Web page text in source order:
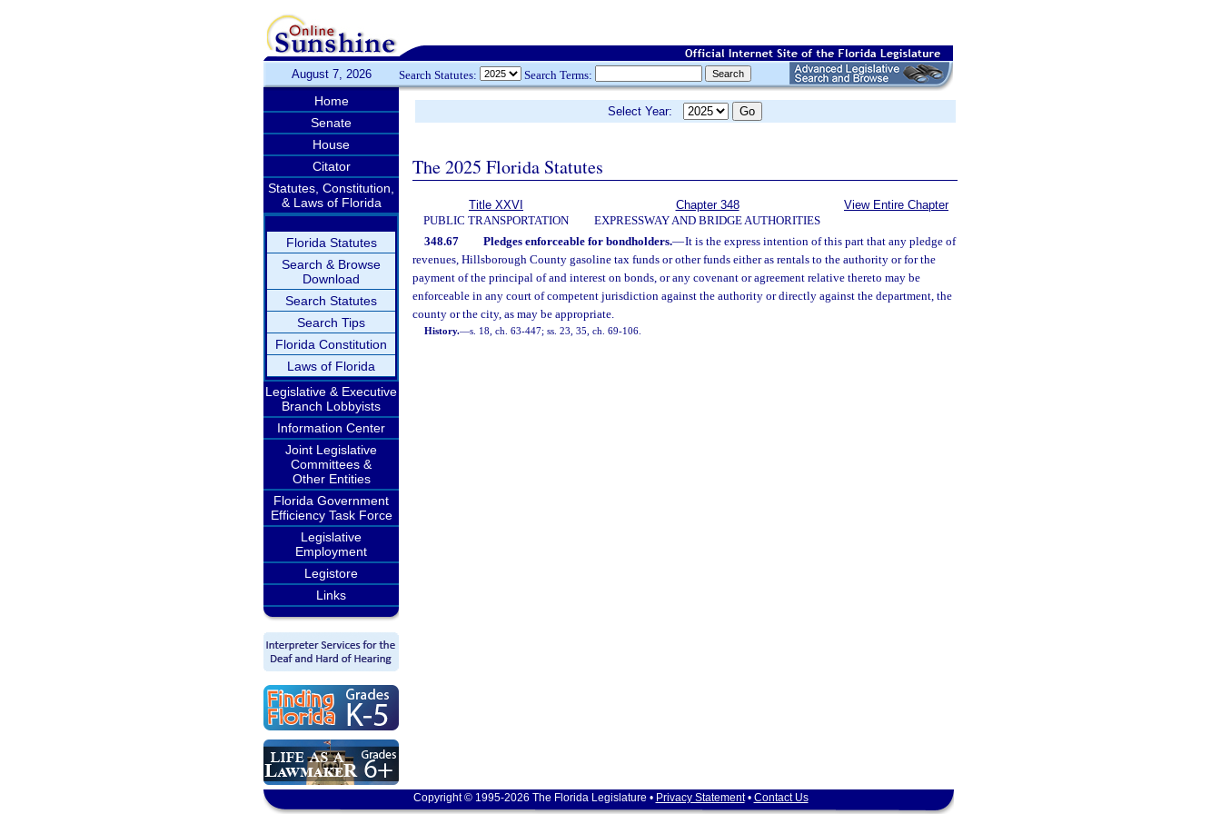
August 7, 2026 Search Statutes: Search Terms:
Home
Senate
House
Citator
Statutes, Constitution,
& Laws of Florida
Florida Statutes
Search & Browse
Download
Search Statutes
Search Tips
Florida Constitution
Laws of Florida
Legislative & Executive
Branch Lobbyists
Information Center
Joint Legislative
Committees &
Other Entities
Florida Government
Efficiency Task Force
Legislative
Employment
Legistore
Links
Select Year:
The 2025 Florida Statutes
Title XXVI
PUBLIC TRANSPORTATION
Chapter 348
EXPRESSWAY AND BRIDGE AUTHORITIES
View Entire Chapter
348.67 Pledges enforceable for bondholders.—It is the express intention of this part that any pledge of
revenues, Hillsborough County gasoline tax funds or other funds either as rentals to the authority or for the
payment of the principal of and interest on bonds, or any covenant or agreement relative thereto may be
enforceable in any court of competent jurisdiction against the authority or directly against the department, the
county or the city, as may be appropriate.
History.—s. 18, ch. 63-447; ss. 23, 35, ch. 69-106.
Copyright © 1995-2026 The Florida Legislature • Privacy Statement• Contact Us